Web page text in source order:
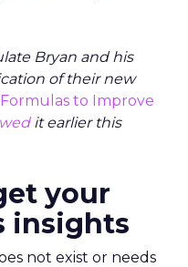
Bryan and his
of their new
to Improve
it earlier this
your
insights
not exist or needs